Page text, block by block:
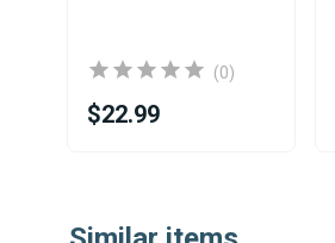
(0)
$22.99